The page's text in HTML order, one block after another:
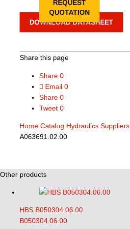
REQUEST
QUOTATION
DOWNLOAD DATASHEET
Share this page
Share 0
Email 0
Share 0
Tweet 0
Home Catalog Hydraulics Suppliers
A063691.02.00
Other products
HBS B050304.06.00
B050304.06.00